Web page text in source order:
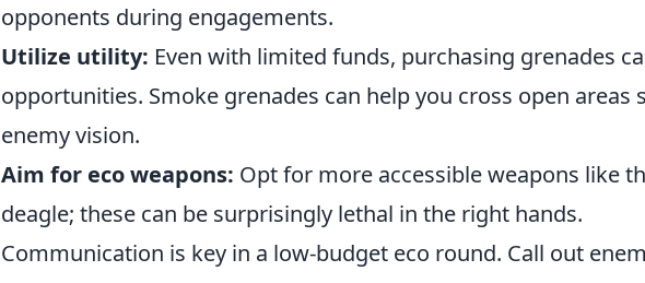
opponents during engagements.
Utilize utility: Even with limited funds, purchasing grenades
opportunities. Smoke grenades can help you cross open areas
enemy vision.
Aim for eco weapons: Opt for more accessible weapons like
deagle; these can be surprisingly lethal in the right hands.
Communication is key in a low-budget eco round. Call out